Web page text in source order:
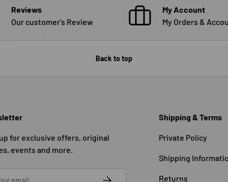
Reviews
Our customer's Review
My Account
My Orders &
Back to top
for exclusive offers, original
events and more.
SUBSCRIBE
Shipping & Terms
Private Policy
Shipping
Returns